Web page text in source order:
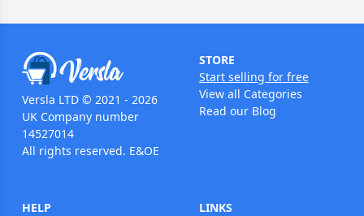
Versla LTD © 2021 - 2026
UK Company number
14527014
All rights reserved. E&OE
STORE
Start selling for free
View all Categories
Read our Blog
HELP
LINKS